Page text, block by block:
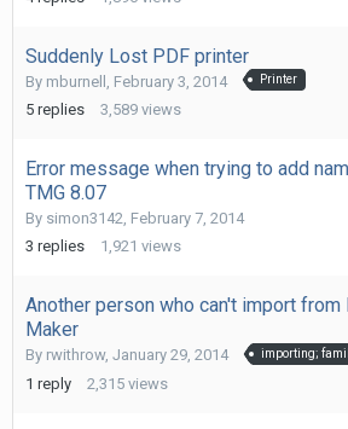
Suddenly Lost PDF printer
By mburnell February 3, 2014 Printer
5 replies 3,589 views
Error message when trying to add
TMG 8.07
By simon3142, February 7, 2014
3 replies 1,921 views
Another person who can't import from
Maker
By rwithrow, January 29, 2014 importing;
1 reply 2,315 views